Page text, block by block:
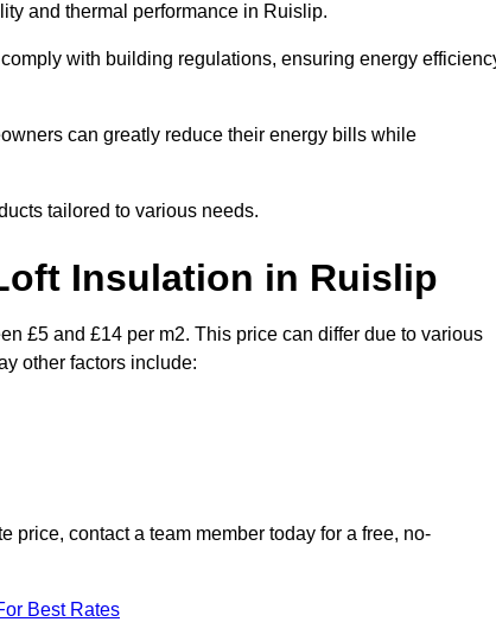
and thermal performance in Ruislip.
with building regulations, ensuring energy
can greatly reduce their energy bills while
tailored to various needs.
Insulation in Ruislip
£5 and £14 per m2. This price can differ due to various
other factors include:
price, contact a team member today for a free, no-
Best Rates